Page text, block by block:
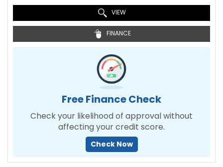
VIEW
FINANCE
Free Finance Check
Check your likelihood of approval without
affecting your credit score.
Check Now